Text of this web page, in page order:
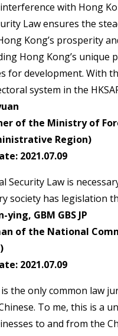
with Hong
Law ensures the
Kong’s prosperity
Hong Kong’s unique
for development. With
system in the
of the Ministry of
Region)
2021.07.09
Security Law is
society has legislation
ying, GBM GBS JP
of the National
2021.07.09
the only common law
To me, this is a
to and from the